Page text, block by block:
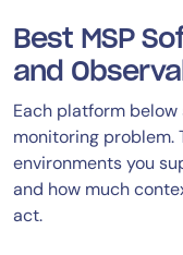
Best MSP
and
Each platform
monitoring problem.
environments you
and how much
act.